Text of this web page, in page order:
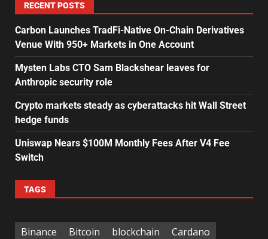
RECENT POSTS
Carbon Launches TradFi-Native On-Chain Derivatives
Venue With 950+ Markets in One Account
Mysten Labs CTO Sam Blackshear leaves for
Anthropic security role
Crypto markets steady as cyberattacks hit Wall Street
hedge funds
Uniswap Nears $100M Monthly Fees After V4 Fee
Switch
TAGS
Binance Bitcoin blockchain
Cardano